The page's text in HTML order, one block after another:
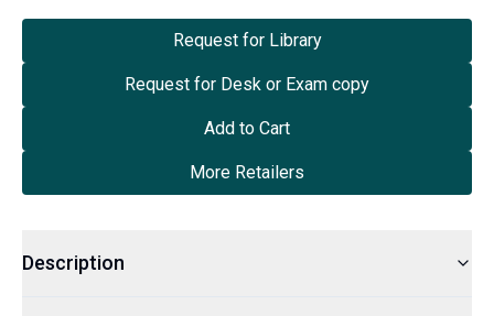
Request for Library
Request for Desk or Exam copy
Add to Cart
More Retailers
Description